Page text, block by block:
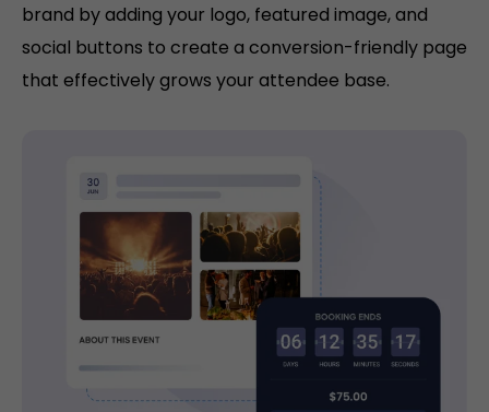
brand by adding your logo, featured image, and
social buttons to create a conversion-friendly page
that effectively grows your attendee base.